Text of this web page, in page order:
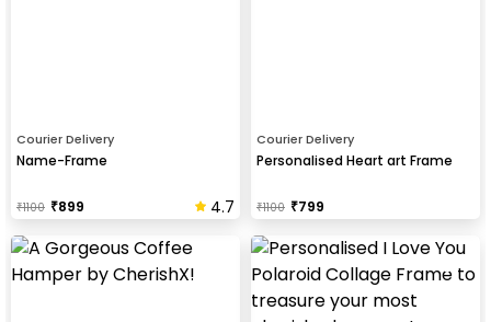
Courier Delivery
Name-Frame
₹1100 ₹899 4.7
Courier Delivery
Personalised Heart art Frame
₹1100 ₹799